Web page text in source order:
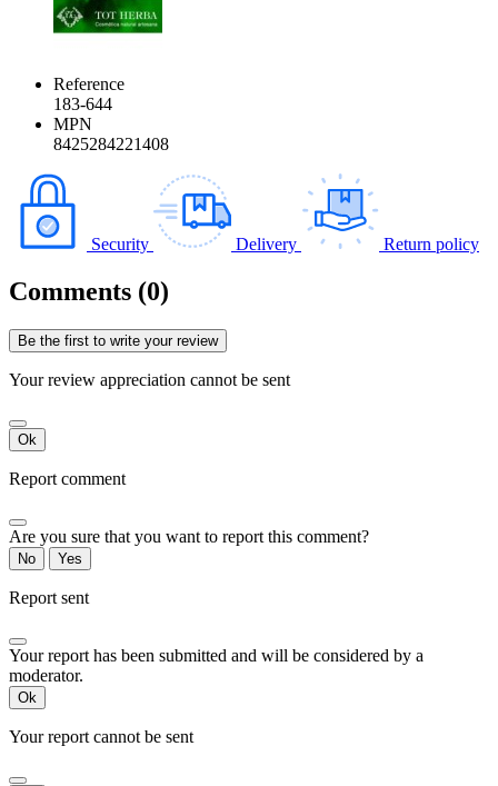
Reference
183-644
MPN
8425284221408
Security Delivery Return policy
Comments (0)
Be the first to write your review
Your review appreciation cannot be sent
Ok
Report comment
Are you sure that you want to report this comment?
No Yes
Report sent
Your report has been submitted and will be considered by a
moderator.
Ok
Your report cannot be sent